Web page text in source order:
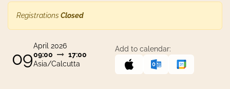
Registrations Closed
09
April 2026
09:00
17:00
Asia/Calcutta
Add to calendar: